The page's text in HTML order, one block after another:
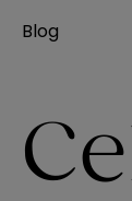
Blog